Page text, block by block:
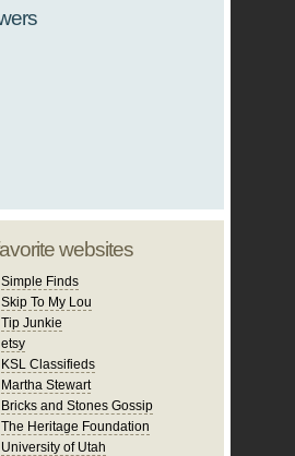
websites
Simple Finds
Skip To My Lou
Tip Junkie
etsy
KSL Classifieds
Martha Stewart
Bricks and Stones Gossip
The Heritage Foundation
University of Utah